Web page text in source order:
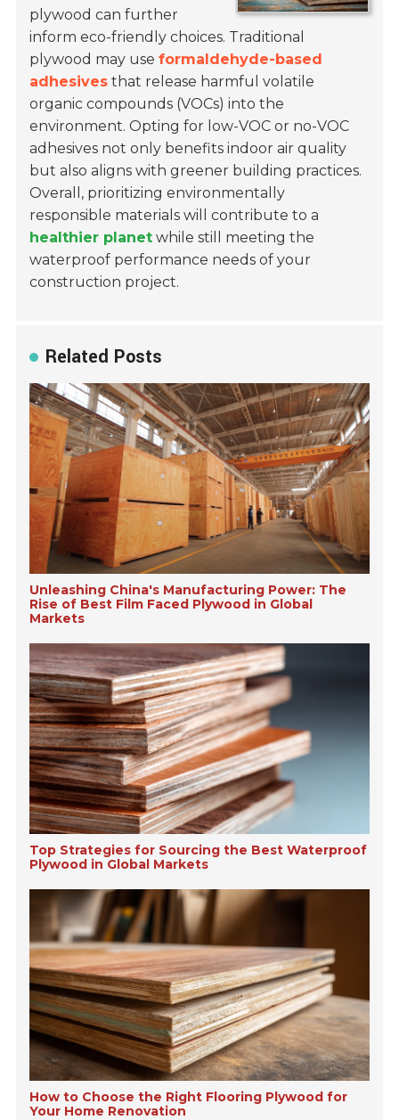
plywood can further
inform eco-friendly choices. Traditional
plywood may useformaldehyde-based
adhesives that release harmful volatile
organic compounds (VOCs) into the
environment. Opting for low-VOC or no-VOC
adhesives not only benefits indoor air quality
but also aligns with greener building practices.
Overall, prioritizing environmentally
responsible materials will contribute to a
healthier planet while still meeting the
waterproof performance needs of your
construction project.
Related Posts
Unleashing China's Manufacturing Power: The
Rise of Best Film Faced Plywood in Global
Markets
Top Strategies for Sourcing the Best Waterproof
Plywood in Global Markets
How to Choose the Right Flooring Plywood for
Your Home Renovation